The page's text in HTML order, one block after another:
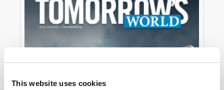
This website uses cookies